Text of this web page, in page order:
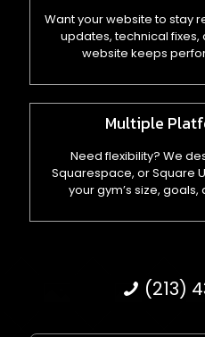
Want your website to stay
updates, technical
website keeps
Multiple
Need flexibility? We
Squarespace, or Square
your gym’s size,
(213)